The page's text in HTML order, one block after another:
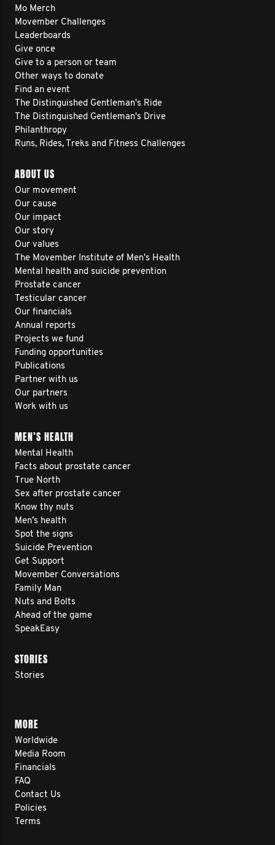
Mo Merch
Movember Challenges
Leaderboards
Give once
Give to a person or team
Other ways to donate
Find an event
The Distinguished Gentleman's Ride
The Distinguished Gentleman's Drive
Philanthropy
Runs, Rides, Treks and Fitness Challenges
ABOUT US
Our movement
Our cause
Our impact
Our story
Our values
The Movember Institute of Men's Health
Mental health and suicide prevention
Prostate cancer
Testicular cancer
Our financials
Annual reports
Projects we fund
Funding opportunities
Publications
Partner with us
Our partners
Work with us
MEN’S HEALTH
Mental Health
Facts about prostate cancer
True North
Sex after prostate cancer
Know thy nuts
Men’s health
Spot the signs
Suicide Prevention
Get Support
Movember Conversations
Family Man
Nuts and Bolts
Ahead of the game
SpeakEasy
STORIES
Stories
MORE
Worldwide
Media Room
Financials
FAQ
Contact Us
Policies
Terms